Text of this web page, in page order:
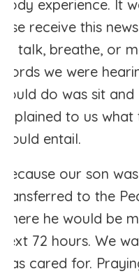
body experience. It
else receive this
to talk, breathe, or
words we were
could do was sit
explained to us
would entail.
Because our son
transferred to the
where he would be
next 72 hours. We
was cared for.